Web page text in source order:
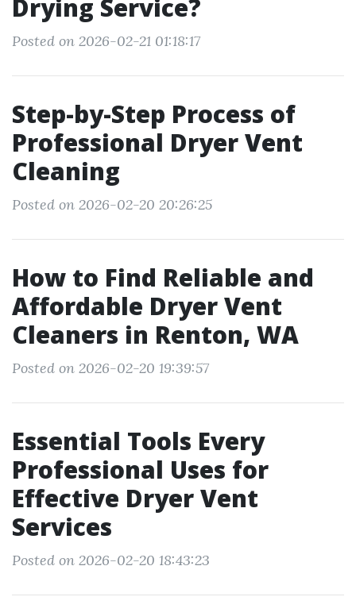
Drying Service?
Posted on 2026-02-21 01:18:17
Step-by-Step Process of
Professional Dryer Vent
Cleaning
Posted on 2026-02-20 20:26:25
How to Find Reliable and
Affordable Dryer Vent
Cleaners in Renton, WA
Posted on 2026-02-20 19:39:57
Essential Tools Every
Professional Uses for
Effective Dryer Vent
Services
Posted on 2026-02-20 18:43:23